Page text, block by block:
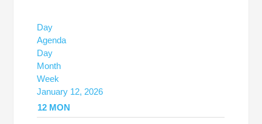
Day
Agenda
Day
Month
Week
January 12, 2026
12 MON